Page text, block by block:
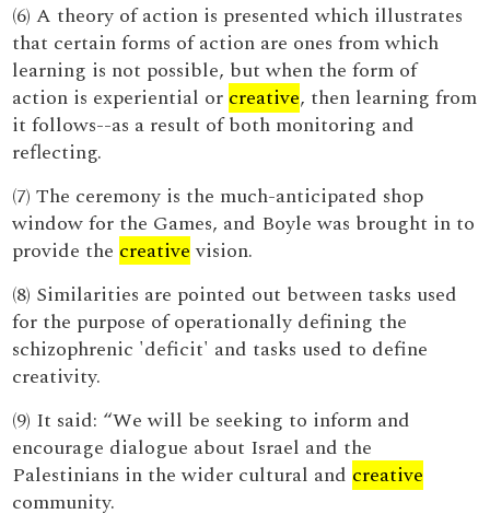
(6) A theory of action is presented which illustrates
that certain forms of action are ones from which
learning is not possible, but when the form of
action is experiential or creative, then learning from
it follows--as a result of both monitoring and
reflecting.
(7) The ceremony is the much-anticipated shop
window for the Games, and Boyle was brought in to
provide the creativevision.
(8) Similarities are pointed out between tasks used
for the purpose of operationally defining the
schizophrenic 'deficit' and tasks used to define
creativity.
(9) It said: “We will be seeking to inform and
encourage dialogue about Israel and the
Palestinians in the wider cultural and creative
community.